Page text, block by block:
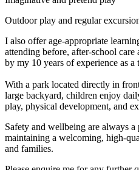
Outdoor play and regular
I also offer age-appropriate
attending before, after-school care
by my 10 years of experience as a
With a park located directly in
large backyard, children enjoy
play, physical development, and
Safety and wellbeing are always
maintaining a welcoming, high-
and families.